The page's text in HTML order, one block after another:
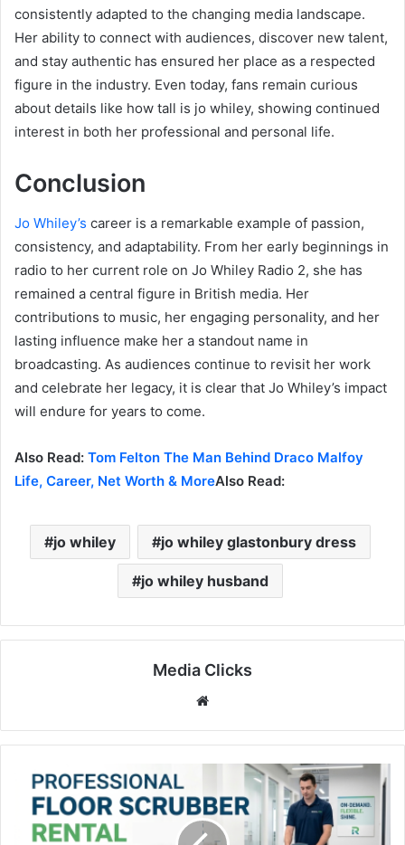
consistently adapted to the changing media landscape.
Her ability to connect with audiences, discover new talent,
and stay authentic has ensured her place as a respected
figure in the industry. Even today, fans remain curious
about details like how tall is jo whiley, showing continued
interest in both her professional and personal life.
Conclusion
Jo Whiley’s career is a remarkable example of passion,
consistency, and adaptability. From her early beginnings in
radio to her current role on Jo Whiley Radio 2, she has
remained a central figure in British media. Her
contributions to music, her engaging personality, and her
lasting influence make her a standout name in
broadcasting. As audiences continue to revisit her work
and celebrate her legacy, it is clear that Jo Whiley’s impact
will endure for years to come.
Also Read: Tom Felton The Man Behind Draco Malfoy
Life, Career, Net Worth & MoreAlso Read:
jo whiley jo whiley glastonbury dress
jo whiley husband
Media Clicks
Website